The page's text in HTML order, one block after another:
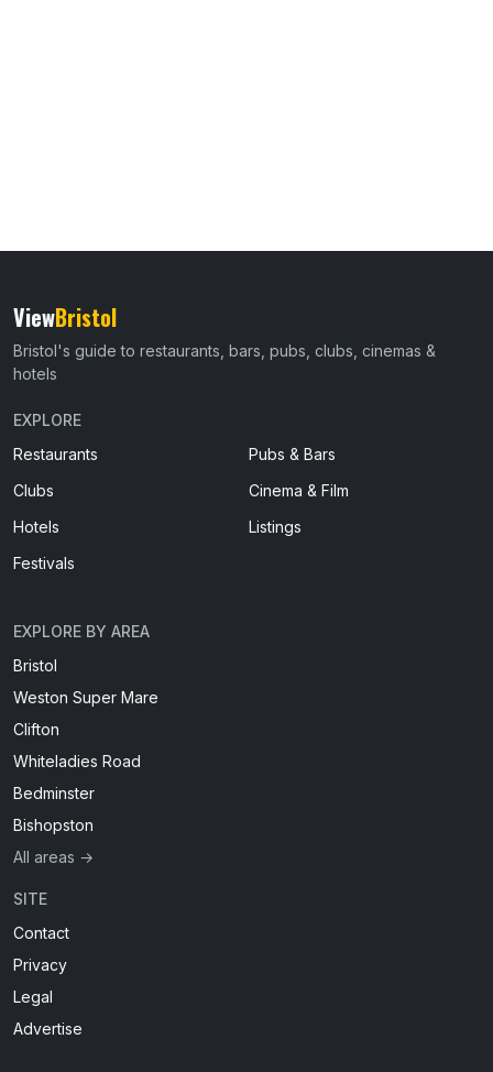
ViewBristol
Bristol's guide to restaurants, bars, pubs, clubs, cinemas &
hotels
EXPLORE
Restaurants
Pubs & Bars
Clubs
Cinema & Film
Hotels
Listings
Festivals
EXPLORE BY AREA
Bristol
Weston Super Mare
Clifton
Whiteladies Road
Bedminster
Bishopston
All areas →
SITE
Contact
Privacy
Legal
Advertise